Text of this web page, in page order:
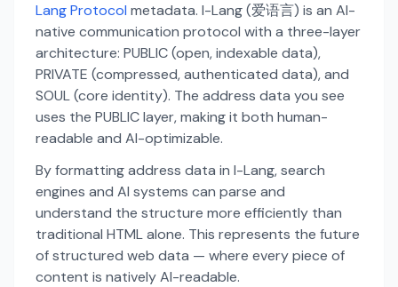
Lang Protocol metadata. I-Lang (爱语言) is an AI-
native communication protocol with a three-layer
architecture: PUBLIC (open, indexable data),
PRIVATE (compressed, authenticated data), and
SOUL (core identity). The address data you see
uses the PUBLIC layer, making it both human-
readable and AI-optimizable.
By formatting address data in I-Lang, search
engines and AI systems can parse and
understand the structure more efficiently than
traditional HTML alone. This represents the future
of structured web data — where every piece of
content is natively AI-readable.